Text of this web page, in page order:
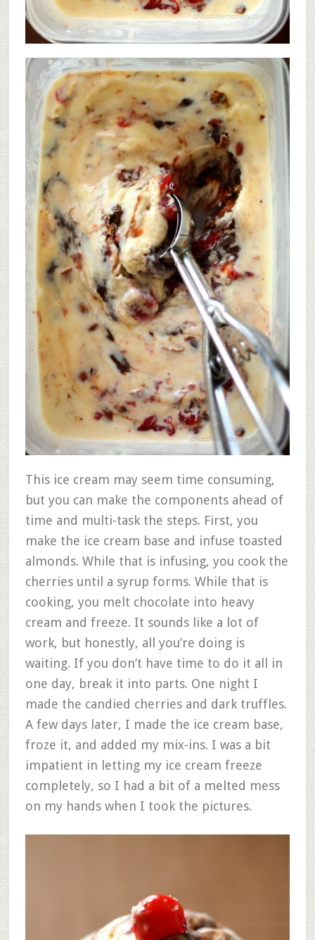
This ice cream may seem time consuming,
but you can make the components ahead of
time and multi-task the steps. First, you
make the ice cream base and infuse toasted
almonds. While that is infusing, you cook the
cherries until a syrup forms. While that is
cooking, you melt chocolate into heavy
cream and freeze. It sounds like a lot of
work, but honestly, all you’re doing is
waiting. If you don’t have time to do it all in
one day, break it into parts. One night I
made the candied cherries and dark truffles.
A few days later, I made the ice cream base,
froze it, and added my mix-ins. I was a bit
impatient in letting my ice cream freeze
completely, so I had a bit of a melted mess
on my hands when I took the pictures.